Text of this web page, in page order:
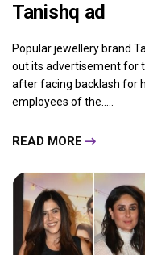
Tanishq ad
Popular jewellery brand
out its advertisement for
after facing backlash for
employees of the.....
READ MORE